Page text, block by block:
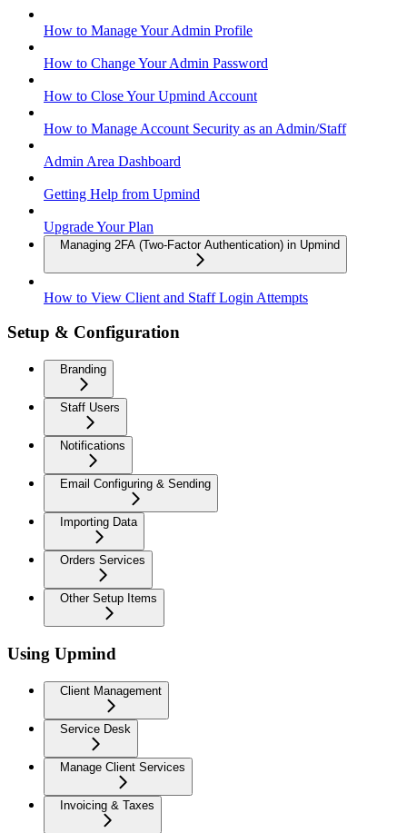
How to Manage Your Admin Profile
How to Change Your Admin Password
How to Close Your Upmind Account
How to Manage Account Security as an Admin/Staff
Admin Area Dashboard
Getting Help from Upmind
Upgrade Your Plan
Managing 2FA (Two-Factor Authentication) in Upmind
How to View Client and Staff Login Attempts
Setup & Configuration
Branding
Staff Users
Notifications
Email Configuring & Sending
Importing Data
Orders Services
Other Setup Items
Using Upmind
Client Management
Service Desk
Manage Client Services
Invoicing & Taxes